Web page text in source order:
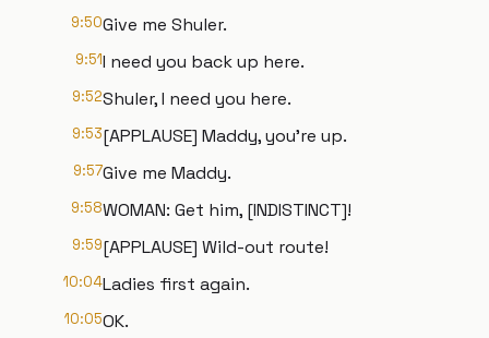
9:50Give me Shuler.
9:51I need you back up here.
9:52Shuler, I need you here.
9:53[APPLAUSE] Maddy, you're up.
9:57Give me Maddy.
9:58WOMAN: Get him, [INDISTINCT]!
9:59[APPLAUSE] Wild-out route!
10:04Ladies first again.
10:05OK.